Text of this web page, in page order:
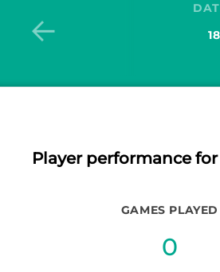
Player performance for
GAMES PLAYED
0